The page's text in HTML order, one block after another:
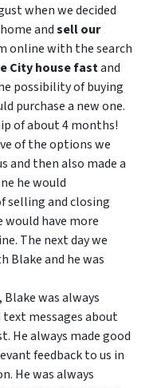
when we decided
andsell our
online with the search
City house fastand
possibility of buying
purchase a new one.
of about 4 months!
of the options we
and then also made a
he would
selling and closing
would have more
The next day we
Blake and he was
was always
messages about
He always made good
feedback to us in
He was always